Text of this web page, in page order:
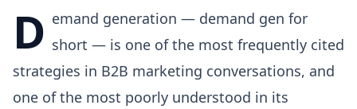
D emand generation — demand gen for
short — is one of the most frequently cited
strategies in B2B marketing conversations, and
one of the most poorly understood in its